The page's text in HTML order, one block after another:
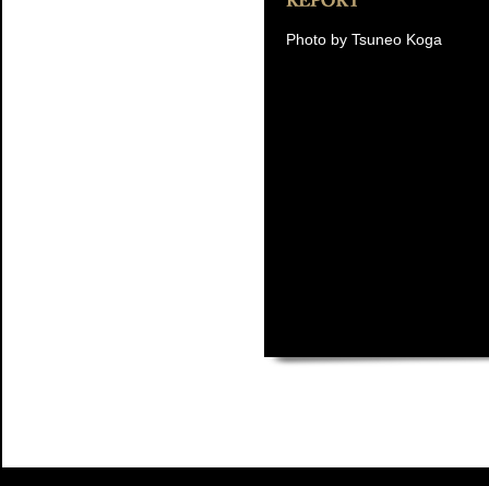
Photo by Tsuneo Koga